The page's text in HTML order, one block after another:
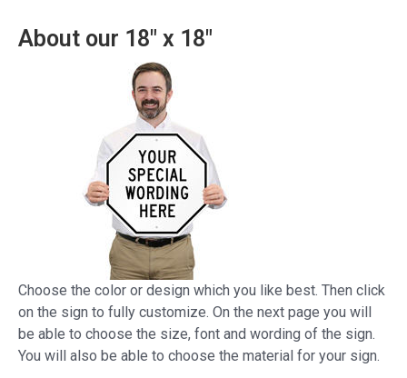
About our 18" x 18"
Choose the color or design which you like best. Then click
on the sign to fully customize. On the next page you will
be able to choose the size, font and wording of the sign.
You will also be able to choose the material for your sign.